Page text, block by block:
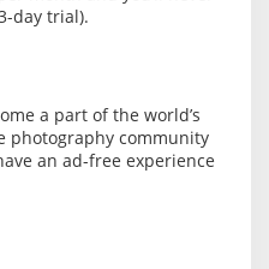
day trial).
a part of the world’s
photography community
an ad-free experience